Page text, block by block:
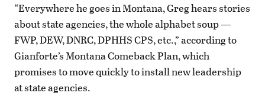
“Everywhere he goes in Montana, Greg hears stories
about state agencies, the whole alphabet soup —
FWP, DEW, DNRC, DPHHS CPS, etc.,” according to
Gianforte’s Montana Comeback Plan, which
promises to move quickly to install new leadership
at state agencies.